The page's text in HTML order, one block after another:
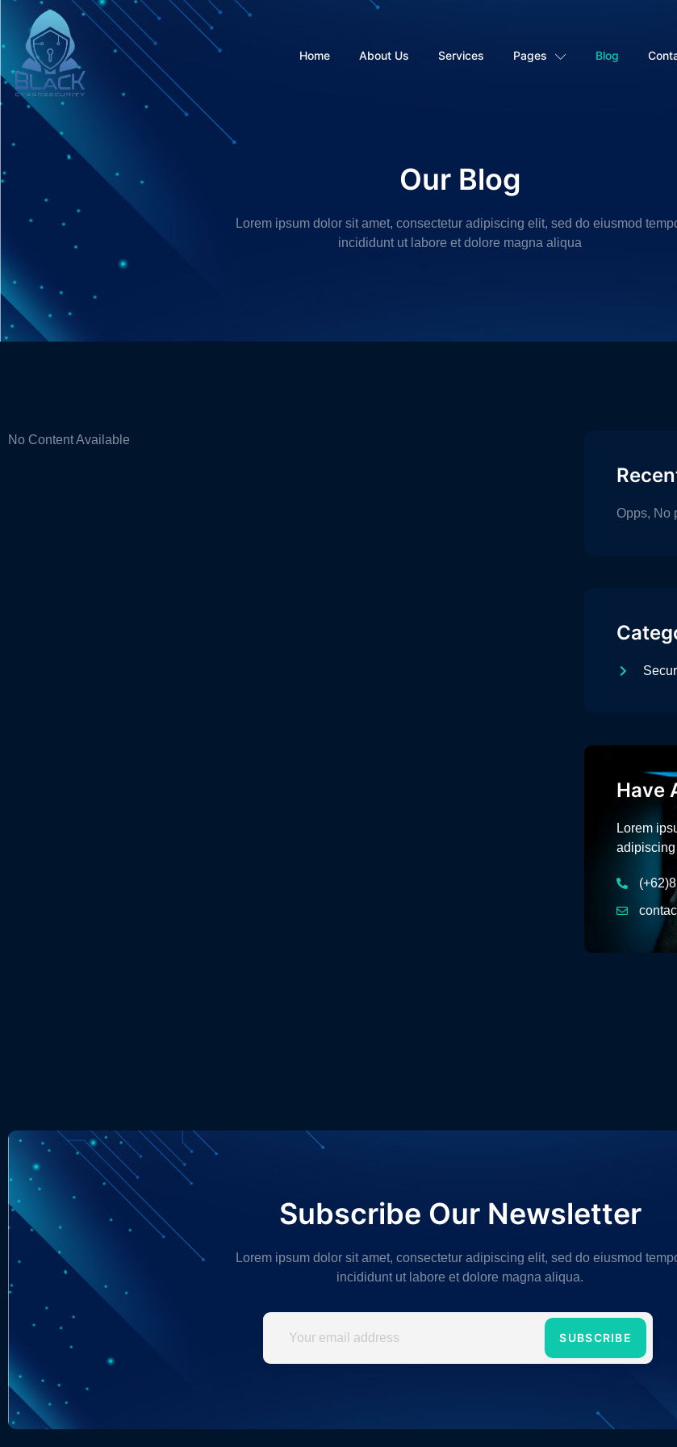
Home About Us Services Pages Blog
Our Blog
Lorem ipsum dolor sit amet, consectetur adipiscing elit, sed do eiusmod
incididunt ut labore et dolore magna aliqua
No Content Available
Opps, No
Have
Lorem
Subscribe Our Newsletter
Lorem ipsum dolor sit amet, consectetur adipiscing elit, sed do eiusmod
incididunt ut labore et dolore magna aliqua.
SUBSCRIBE